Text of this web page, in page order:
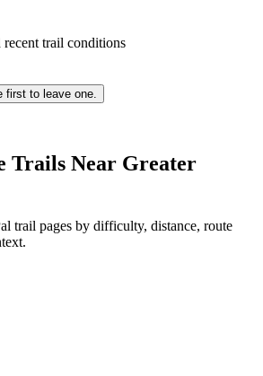
trail conditions
first to leave one.
Trails Near Greater
trail pages by difficulty, distance, route